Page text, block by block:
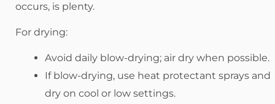
occurs, is plenty.
For drying:
Avoid daily blow-drying; air dry when possible.
If blow-drying, use heat protectant sprays and
dry on cool or low settings.